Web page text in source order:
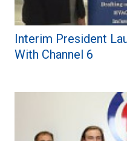
Interim President
With Channel 6